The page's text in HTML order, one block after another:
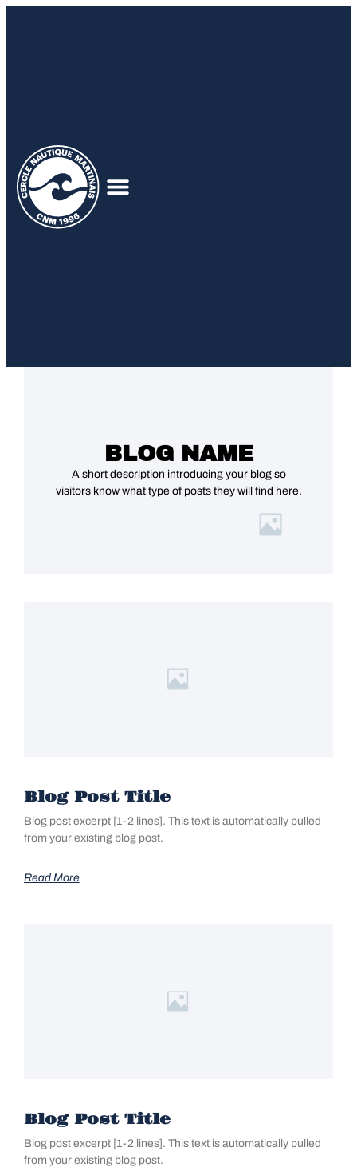
BLOG NAME
A short description introducing your blog so
visitors know what type of posts they will find here.
Blog Post Title
Blog post excerpt [1-2 lines]. This text is automatically pulled
from your existing blog post.
Read More
Blog Post Title
Blog post excerpt [1-2 lines]. This text is automatically pulled
from your existing blog post.